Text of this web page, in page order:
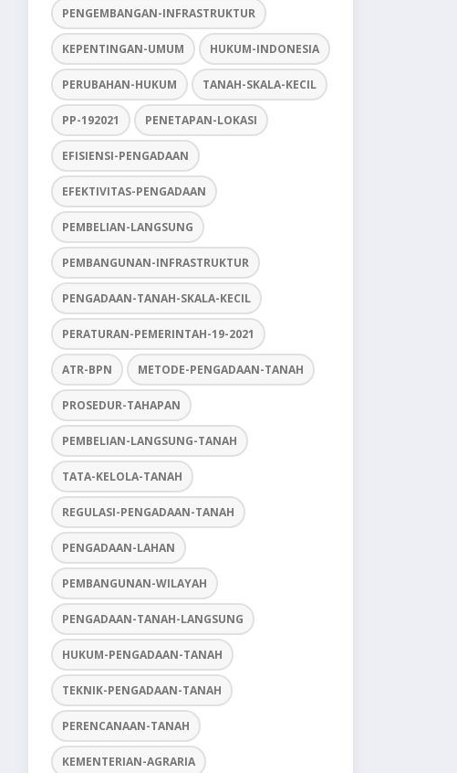
PENGEMBANGAN-INFRASTRUKTUR
KEPENTINGAN-UMUM HUKUM-INDONESIA
PERUBAHAN-HUKUM TANAH-SKALA-KECIL
PP-192021 PENETAPAN-LOKASI
EFISIENSI-PENGADAAN
EFEKTIVITAS-PENGADAAN
PEMBELIAN-LANGSUNG
PEMBANGUNAN-INFRASTRUKTUR
PENGADAAN-TANAH-SKALA-KECIL
PERATURAN-PEMERINTAH-19-2021
ATR-BPN METODE-PENGADAAN-TANAH
PROSEDUR-TAHAPAN
PEMBELIAN-LANGSUNG-TANAH
TATA-KELOLA-TANAH
REGULASI-PENGADAAN-TANAH
PENGADAAN-LAHAN
PEMBANGUNAN-WILAYAH
PENGADAAN-TANAH-LANGSUNG
HUKUM-PENGADAAN-TANAH
TEKNIK-PENGADAAN-TANAH
PERENCANAAN-TANAH
KEMENTERIAN-AGRARIA